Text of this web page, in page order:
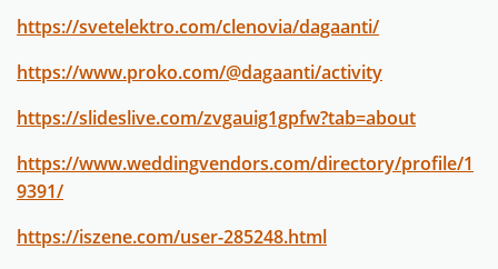
https://svetelektro.com/clenovia/dagaanti/
https://www.proko.com/@dagaanti/activity
https://slideslive.com/zvgauig1gpfw?tab=about
https://www.weddingvendors.com/directory/profile/1
9391/
https://iszene.com/user-285248.html